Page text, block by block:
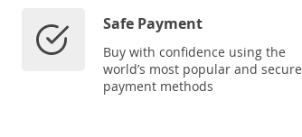
Safe Payment
Buy with confidence using the
world’s most popular and secure
payment methods